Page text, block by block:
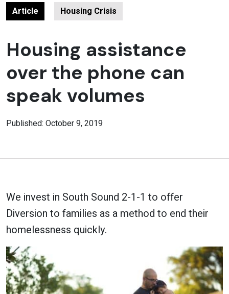
Article Housing Crisis
Housing assistance
over the phone can
speak volumes
Published: October 9, 2019
We invest in South Sound 2-1-1 to offer
Diversion to families as a method to end their
homelessness quickly.